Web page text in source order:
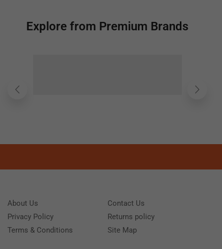
Explore from Premium Brands
About Us
Privacy Policy
Terms & Conditions
Contact Us
Returns policy
Site Map